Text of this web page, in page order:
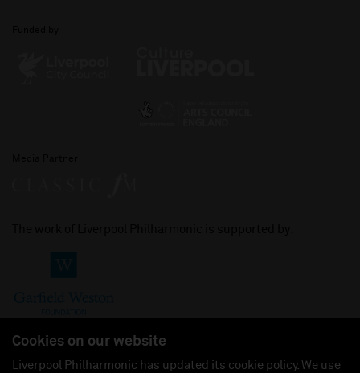
Cookies on our website
Liverpool Philharmonic has updated its cookie policy. We use